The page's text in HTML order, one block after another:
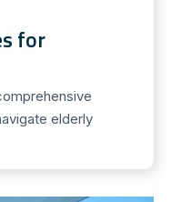
for
elderly